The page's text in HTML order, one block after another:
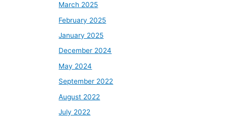
March 2025
February 2025
January 2025
December 2024
May 2024
September 2022
August 2022
July 2022